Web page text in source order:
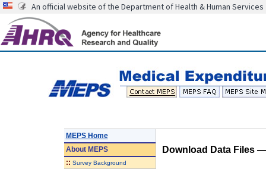
An official website of the Department of Health & Human Services
MEPS Home
AboutMEPS
:: Survey Background
Download Data Files